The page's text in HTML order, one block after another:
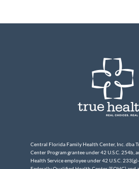
Central Florida Family Health Center, Inc. dba
Center Program grantee under 42 U.S.C. 254b,
Health Service employee under 42 U.S.C.